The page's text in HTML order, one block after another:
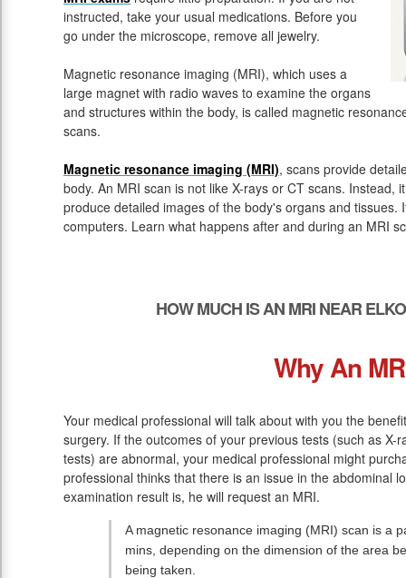
instructed, take your usual medications. Before you
go under the microscope, remove all jewelry.
Magnetic resonance imaging (MRI), which uses a
large magnet with radio waves to examine the organs
and structures within the body, is called magnetic
scans.
Magnetic resonance imaging (MRI), scans provide
body. An MRI scan is not like X-rays or CT scans. Instead,
produce detailed images of the body's organs and tissues.
computers. Learn what happens after and during an MRI
HOW MUCH IS AN MRI NEAR
Why An
Your medical professional will talk about with you the
surgery. If the outcomes of your previous tests (such as X-
tests) are abnormal, your medical professional might
professional thinks that there is an issue in the abdominal
examination result is, he will request an MRI.
A magnetic resonance imaging (MRI) scan is a
mins, depending on the dimension of the area
being taken.